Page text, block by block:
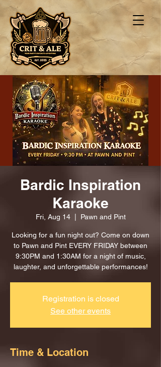
Bardic Inspiration
Karaoke
Fri, Aug 14
  |
Pawn and Pint
Looking for a fun night out? Come on down
to Pawn and Pint EVERY FRIDAY between
9:30PM and 1:30AM for a night of music,
laughter, and unforgettable performances!
Registration is closed
See other events
Time & Location